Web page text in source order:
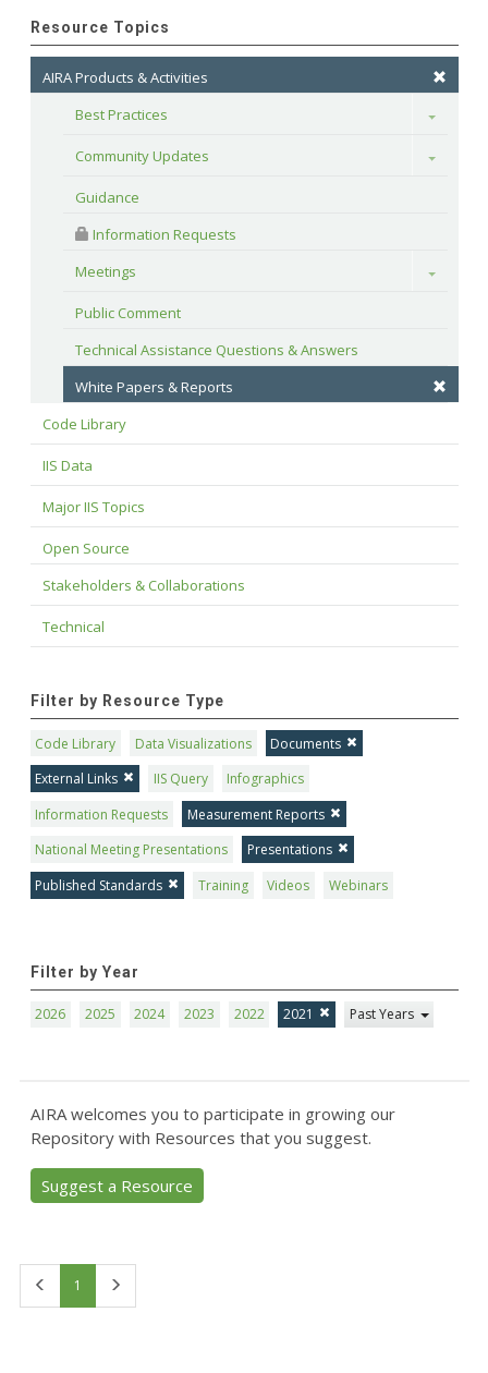
Resource Topics
AIRA Products & Activities
Best Practices
Toggle
Community Updates Toggle
Guidance
Information Requests
Meetings
Toggle
Public Comment
Technical Assistance Questions & Answers
White Papers & Reports
Code Library
IIS Data
Major IIS Topics
Open Source
Stakeholders & Collaborations
Technical
Filter by Resource Type
Code Library Data Visualizations
Documents
External Links
IIS Query
Infographics
Information Requests
Measurement Reports
National Meeting Presentations
Presentations
Published Standards
Training Videos Webinars
Filter by Year
2026 2025 2024 2023 2022 2021 Past Years
AIRA welcomes you to participate in growing our
Repository with Resources that you suggest.
Suggest a Resource
1